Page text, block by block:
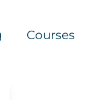
Courses